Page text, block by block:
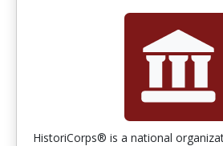
HistoriCorps® is a national